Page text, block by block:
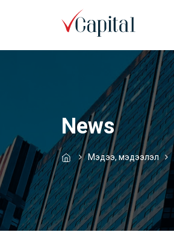
News
Мэдээ, мэдээлэл